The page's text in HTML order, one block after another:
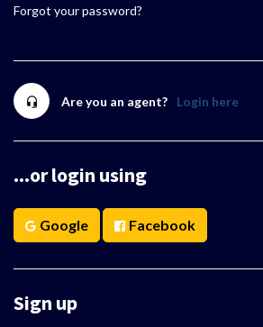
Forgot your password?
Are you an agent? Login here
...or login using
Google Facebook
Sign up